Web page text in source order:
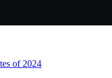
of 2024